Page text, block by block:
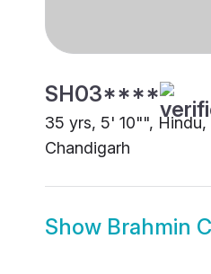
SH03****
35 yrs, 5' 10"", Hindu,
Chandigarh
Show Brahmin